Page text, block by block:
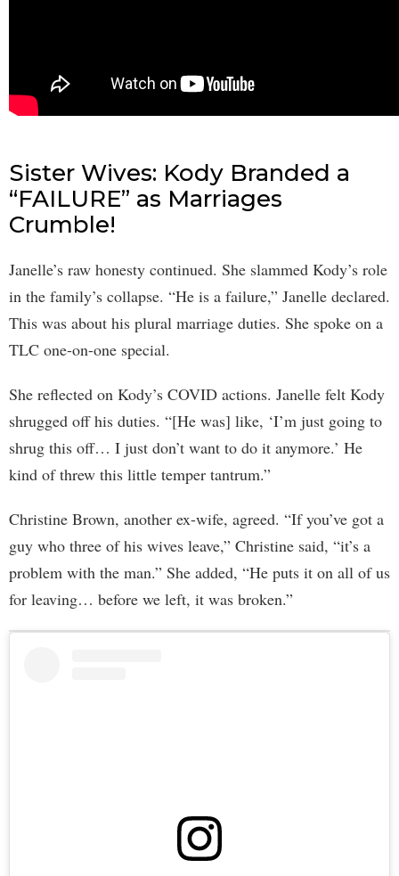
Sister Wives: Kody Branded a
“FAILURE” as Marriages
Crumble!
Janelle’s raw honesty continued. She slammed Kody’s role
in the family’s collapse. “He is a failure,” Janelle declared.
This was about his plural marriage duties. She spoke on a
TLC one-on-one special.
She reflected on Kody’s COVID actions. Janelle felt Kody
shrugged off his duties. “[He was] like, ‘I’m just going to
shrug this off… I just don’t want to do it anymore.’ He
kind of threw this little temper tantrum.”
Christine Brown, another ex-wife, agreed. “If you’ve got a
guy who three of his wives leave,” Christine said, “it’s a
problem with the man.” She added, “He puts it on all of us
for leaving… before we left, it was broken.”